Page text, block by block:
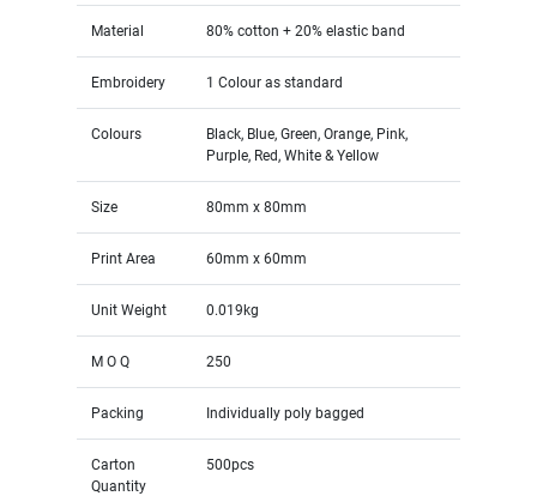
Material 80% cotton + 20% elastic band
Embroidery 1 Colour as standard
Colours
Black, Blue, Green, Orange, Pink,
Purple, Red, White & Yellow
Size 80mm x 80mm
Print Area 60mm x 60mm
Unit Weight 0.019kg
M O Q 250
Packing Individually poly bagged
Carton
Quantity
500pcs